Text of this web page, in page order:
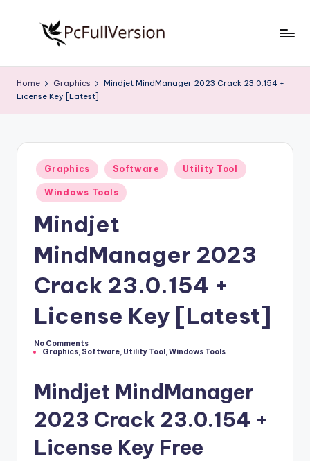
c
S
w
V
si
Free
Home Graphics
Mindjet MindManager 2023 Crack 23.0.154 +
License Key [Latest]
Posted
in
Graphics Software Utility Tool
Windows Tools
Mindjet
MindManager 2023
Crack 23.0.154 +
License Key [Latest]
No Comments
Posted
Graphics, Software, Utility Tool,Windows Tools
Mindjet MindManager
2023 Crack 23.0.154 +
License Key Free